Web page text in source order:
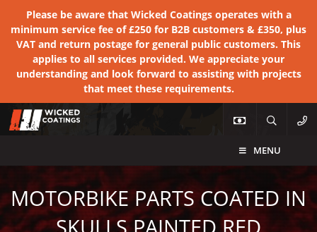
Please be aware that Wicked Coatings operates with a
minimum service fee of £250 for B2B customers & £350, plus
VAT and return postage for general public customers. This
applies to all services provided. We appreciate your
understanding and look forward to assisting with projects
that meet these requirements.
MENU
MOTORBIKE PARTS COATED IN